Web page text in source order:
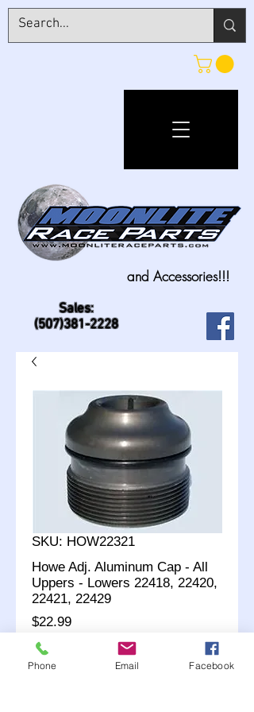
Sales:
(507)381-2228
and Accessories!!!
SKU: HOW22321
Howe Adj. Aluminum Cap - All
Uppers - Lowers 22418, 22420,
22421, 22429
$22.99Price
Quantity
Phone Email Facebook